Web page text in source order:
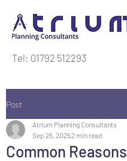
Tel: 01792 512293
Post
Common Reasons
Atrium Planning Consultants
Sep 26, 20252 min read